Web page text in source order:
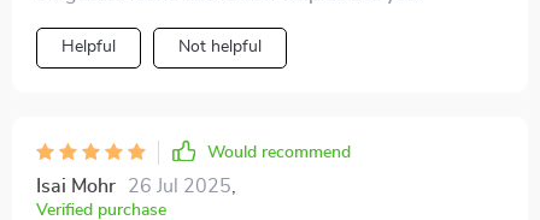
saver) at our house 🏡💕
Helpful Not helpful
Would recommend
Isai Mohr 26 Jul 2025
Verified purchase